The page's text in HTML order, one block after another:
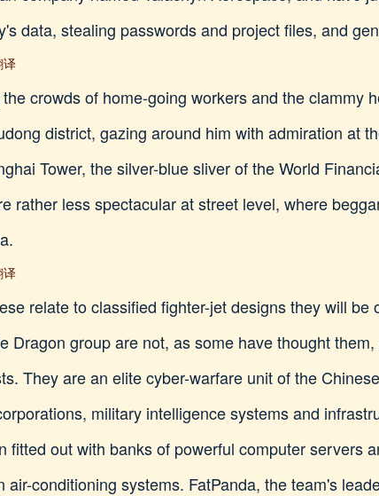
data, stealing passwords and project files, and
译
crowds of home-going workers and the clammy
district, gazing around him with admiration at
Tower, the silver-blue sliver of the World
rather less spectacular at street level, where
译
relate to classified fighter-jet designs they will
Dragon group are not, as some have thought
They are an elite cyber-warfare unit of the
military intelligence systems and
fitted out with banks of powerful computer servers
air-conditioning systems. FatPanda, the team's